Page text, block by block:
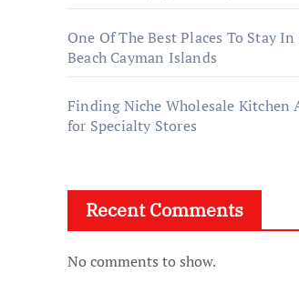
One Of The Best Places To Stay
Beach Cayman Islands
Finding Niche Wholesale Kitchen
for Specialty Stores
Recent Comments
No comments to show.